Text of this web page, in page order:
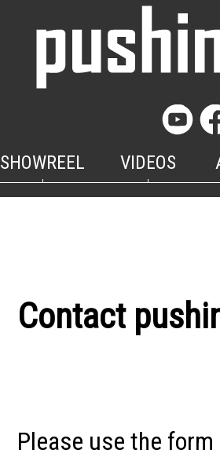
SHOWREEL VIDEOS
Contact
Please use the